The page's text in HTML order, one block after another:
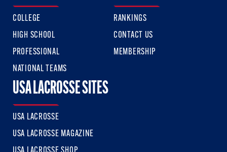
COLLEGE
HIGH SCHOOL
PROFESSIONAL
NATIONAL TEAMS
RANKINGS
CONTACT US
MEMBERSHIP
USA LACROSSE SITES
USA LACROSSE
USA LACROSSE MAGAZINE